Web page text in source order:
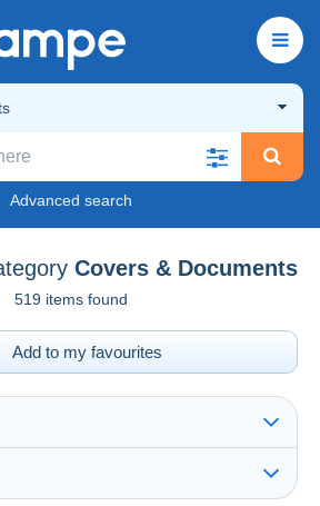
Advanced search
Covers & Documents
519 items found
Add to my favourites